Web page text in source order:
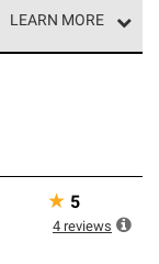
LEARN MORE
are part of
who meet
★ 5
4 reviews